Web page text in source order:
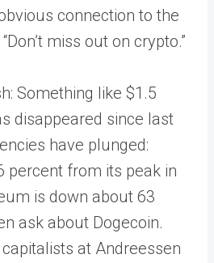
connection to the
miss out on crypto.”
Something like $1.5
disappeared since last
have plunged:
percent from its peak in
is down about 63
ask about Dogecoin.
at Andreessen